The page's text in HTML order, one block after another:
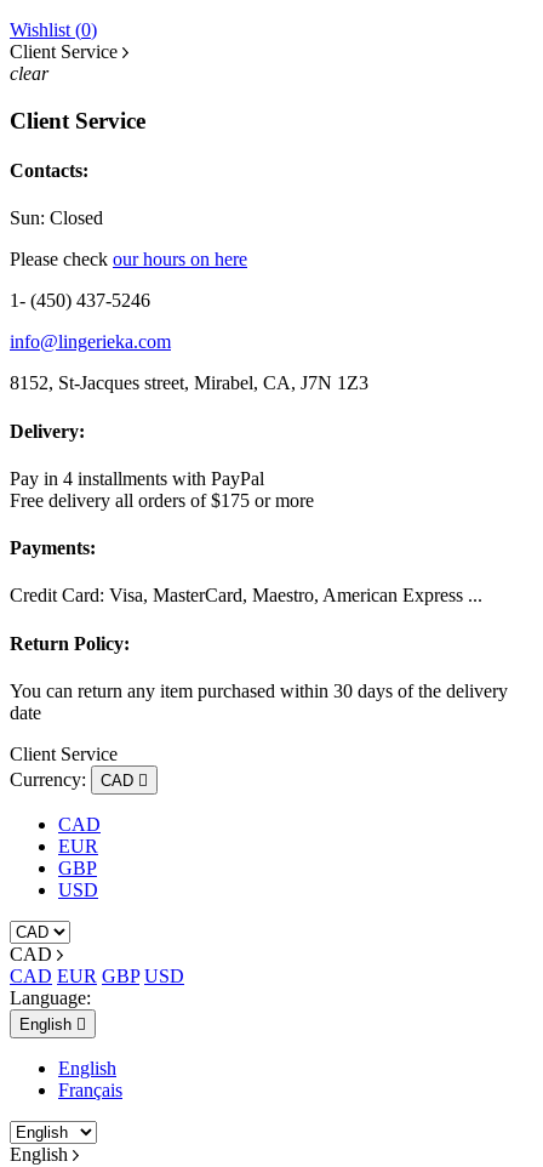
Wishlist (0)
Client Service
clear
Client Service
Contacts:
Sun: Closed
Please check our hours on here
1- (450) 437-5246
info@lingerieka.com
8152, St-Jacques street, Mirabel, CA, J7N 1Z3
Delivery:
Pay in 4 installments with PayPal
Free delivery all orders of $175 or more
Payments:
Credit Card: Visa, MasterCard, Maestro, American Express ...
Return Policy:
You can return any item purchased within 30 days of the delivery
date
Client Service
Currency:
CAD 
CAD
EUR
GBP
USD
CAD
CAD EUR GBP USD
Language:
English 
English
Français
English